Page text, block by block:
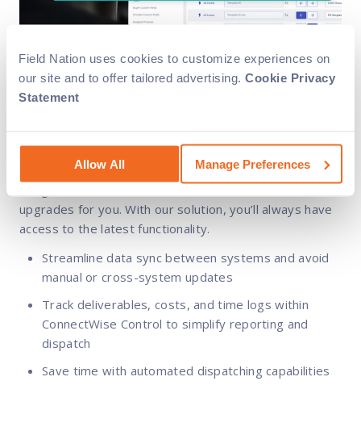
Field Nation uses cookies to customize experiences on
our site and to offer tailored advertising. Cookie Privacy
Statement
Allow All Manage Preferences
Rely on us
Our dedicated implementation team will support you
throughout the process for smooth, successful
integration. Plus, we handle all the maintenance and
upgrades for you. With our solution, you’ll always have
access to the latest functionality.
Streamline data sync between systems and avoid
manual or cross-system updates
Track deliverables, costs, and time logs within
ConnectWise Control to simplify reporting and
dispatch
Save time with automated dispatching capabilities